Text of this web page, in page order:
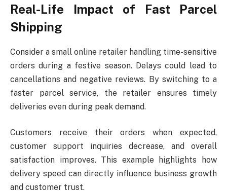
Real-Life Impact of Fast Parcel
Shipping
Consider a small online retailer handling time-sensitive
orders during a festive season. Delays could lead to
cancellations and negative reviews. By switching to a
faster parcel service, the retailer ensures timely
deliveries even during peak demand.
Customers receive their orders when expected,
customer support inquiries decrease, and overall
satisfaction improves. This example highlights how
delivery speed can directly influence business growth
and customer trust.